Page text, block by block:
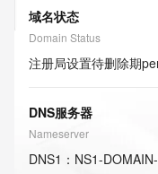
域名状态
Domain Status
注册局设置待删除期
DNS服务器
Nameserver
DNS1 ： NS1-